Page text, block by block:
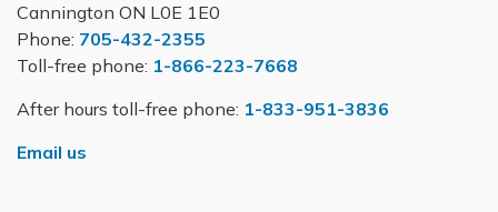
Cannington ON L0E 1E0
Phone: 705-432-2355
Toll-free phone: 1-866-223-7668
After hours toll-free phone: 1-833-951-3836
Email us